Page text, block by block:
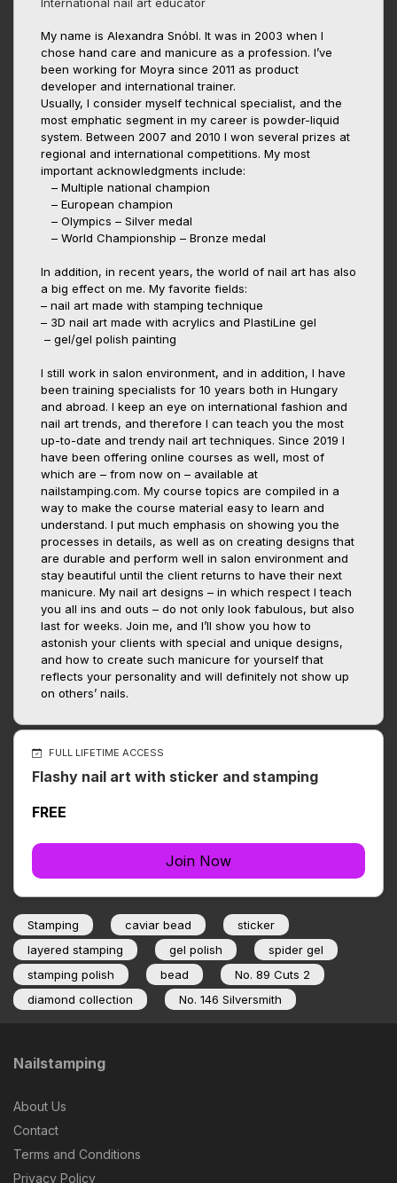
My name is Alexandra Snóbl. It was in 2003 when I
chose hand care and manicure as a profession. I’ve
been working for Moyra since 2011 as product
developer and international trainer.
Usually, I consider myself technical specialist, and the
most emphatic segment in my career is powder-liquid
system. Between 2007 and 2010 I won several prizes at
regional and international competitions. My most
important acknowledgments include:
– Multiple national champion
– European champion
– Olympics – Silver medal
– World Championship – Bronze medal
In addition, in recent years, the world of nail art has also
a big effect on me. My favorite fields:
– nail art made with stamping technique
– 3D nail art made with acrylics and PlastiLine gel
– gel/gel polish painting
I still work in salon environment, and in addition, I have
been training specialists for 10 years both in Hungary
and abroad. I keep an eye on international fashion and
nail art trends, and therefore I can teach you the most
up-to-date and trendy nail art techniques. Since 2019 I
have been offering online courses as well, most of
which are – from now on – available at
nailstamping.com. My course topics are compiled in a
way to make the course material easy to learn and
understand. I put much emphasis on showing you the
processes in details, as well as on creating designs that
are durable and perform well in salon environment and
stay beautiful until the client returns to have their next
manicure. My nail art designs – in which respect I teach
you all ins and outs – do not only look fabulous, but also
last for weeks. Join me, and I’ll show you how to
astonish your clients with special and unique designs,
and how to create such manicure for yourself that
reflects your personality and will definitely not show up
on others’ nails.
FULL LIFETIME ACCESS
Flashy nail art with sticker and stamping
FREE
Join Now
Stamping caviar bead
sticker
layered stamping
gel polish
spider gel
stamping polish
bead
No. 89 Cuts 2
diamond collection
No. 146 Silversmith
Nailstamping
About Us
Contact
Terms and Conditions
Privacy Policy